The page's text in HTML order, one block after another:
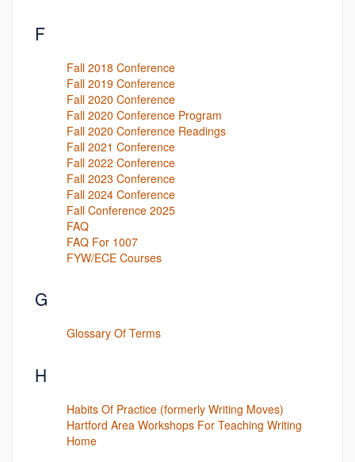
F
Fall 2018 Conference
Fall 2019 Conference
Fall 2020 Conference
Fall 2020 Conference Program
Fall 2020 Conference Readings
Fall 2021 Conference
Fall 2022 Conference
Fall 2023 Conference
Fall 2024 Conference
Fall Conference 2025
FAQ
FAQ For 1007
FYW/ECE Courses
G
Glossary Of Terms
H
Habits Of Practice (formerly Writing Moves)
Hartford Area Workshops For Teaching Writing
Home